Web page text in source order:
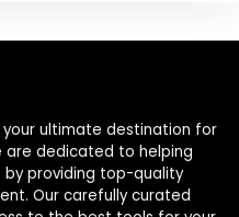
your ultimate destination for
are dedicated to helping
by providing top-quality
Our carefully curated